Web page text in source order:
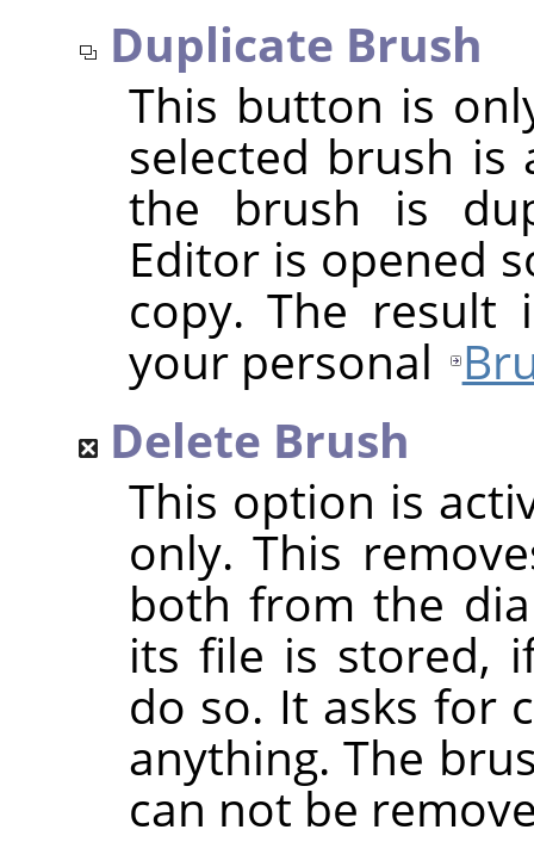
Duplicate Brush
This button is
selected brush is
the brush is
Editor is opened
copy. The result
your personal
Delete Brush
This option is
only. This
both from the
its file is stored,
do so. It asks for
anything. The
can not be